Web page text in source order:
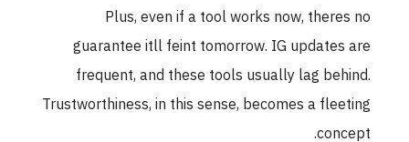
Plus, even if a tool works now, theres no
guarantee itll feint tomorrow. IG updates are
frequent, and these tools usually lag behind.
Trustworthiness, in this sense, becomes a fleeting
concept.